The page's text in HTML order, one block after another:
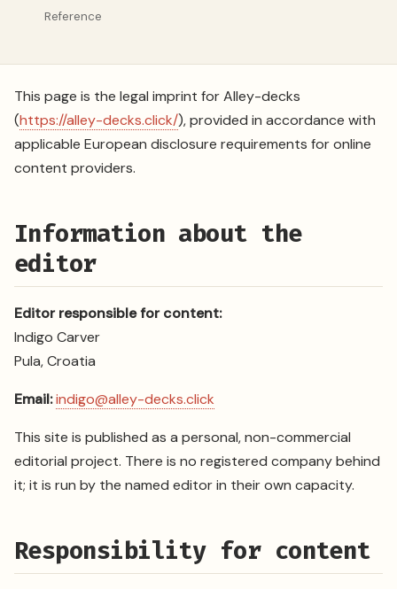
Reference
This page is the legal imprint for Alley-decks
(https://alley-decks.click/), provided in accordance with
applicable European disclosure requirements for online
content providers.
Information about the
editor
Editor responsible for content:
Indigo Carver
Pula, Croatia
Email:indigo@alley-decks.click
This site is published as a personal, non-commercial
editorial project. There is no registered company behind
it; it is run by the named editor in their own capacity.
Responsibility for content